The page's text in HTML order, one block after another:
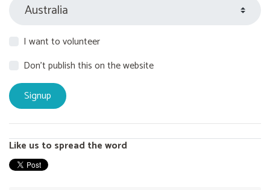
I want to volunteer
Don't publish this on the website
Like us to spread the word